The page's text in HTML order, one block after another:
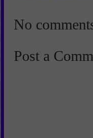
No
Post a